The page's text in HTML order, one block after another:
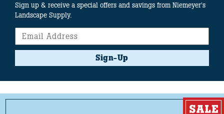
Sign up & receive a special offers and savings from Niemeyer's
Landscape Supply.
Sign-Up